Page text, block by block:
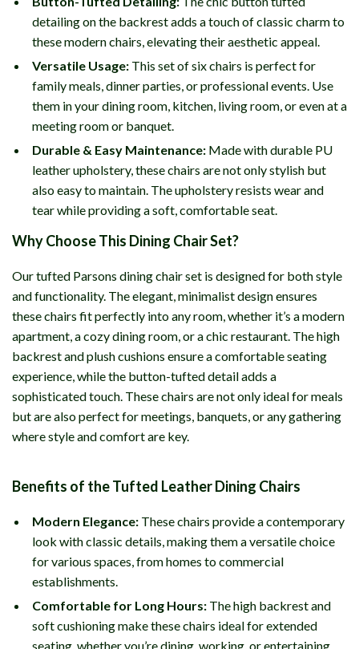
detailing on the backrest adds a touch of classic charm to
these modern chairs, elevating their aesthetic appeal.
Versatile Usage: This set of six chairs is perfect for
family meals, dinner parties, or professional events. Use
them in your dining room, kitchen, living room, or even at a
meeting room or banquet.
Durable & Easy Maintenance: Made with durable PU
leather upholstery, these chairs are not only stylish but
also easy to maintain. The upholstery resists wear and
tear while providing a soft, comfortable seat.
Why Choose This Dining Chair Set?
Our tufted Parsons dining chair set is designed for both style
and functionality. The elegant, minimalist design ensures
these chairs fit perfectly into any room, whether it’s a modern
apartment, a cozy dining room, or a chic restaurant. The high
backrest and plush cushions ensure a comfortable seating
experience, while the button-tufted detail adds a
sophisticated touch. These chairs are not only ideal for meals
but are also perfect for meetings, banquets, or any gathering
where style and comfort are key.
Benefits of the Tufted Leather Dining Chairs
Modern Elegance: These chairs provide a contemporary
look with classic details, making them a versatile choice
for various spaces, from homes to commercial
establishments.
Comfortable for Long Hours: The high backrest and
soft cushioning make these chairs ideal for extended
seating, whether you’re dining, working, or entertaining